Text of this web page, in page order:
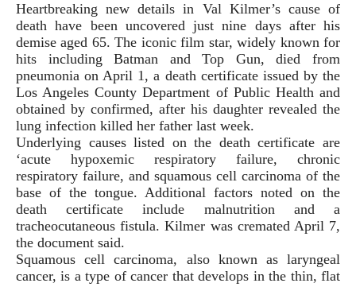
Heartbreaking new details in Val Kilmer’s cause of
death have been uncovered just nine days after his
demise aged 65. The iconic film star, widely known for
hits including Batman and Top Gun, died from
pneumonia on April 1, a death certificate issued by the
Los Angeles County Department of Public Health and
obtained by confirmed, after his daughter revealed the
lung infection killed her father last week.
Underlying causes listed on the death certificate are
‘acute hypoxemic respiratory failure, chronic
respiratory failure, and squamous cell carcinoma of the
base of the tongue. Additional factors noted on the
death certificate include malnutrition and a
tracheocutaneous fistula. Kilmer was cremated April 7,
the document said.
Squamous cell carcinoma, also known as laryngeal
cancer, is a type of cancer that develops in the thin, flat